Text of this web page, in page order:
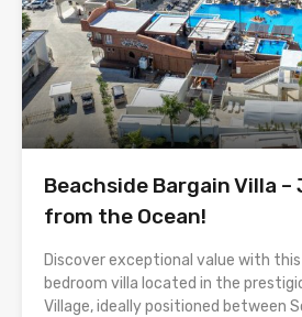
Beachside Bargain Villa
from the Ocean!
Discover exceptional value with
bedroom villa located in the
Village, ideally positioned between